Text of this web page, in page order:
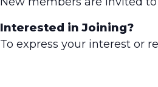
Interested in Joining?
To express your interest or